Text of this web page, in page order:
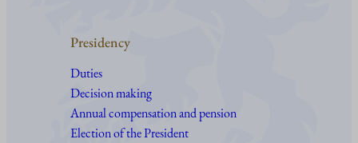
Presidency
Duties
Decision making
Annual compensation and pension
Election of the President